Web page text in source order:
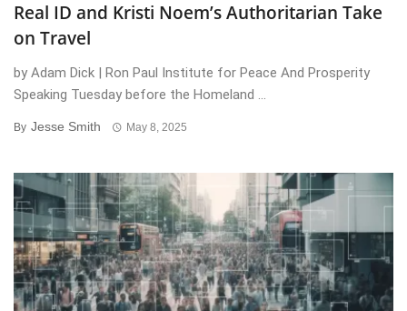
Real ID and Kristi Noem’s Authoritarian Take
on Travel
by Adam Dick | Ron Paul Institute for Peace And Prosperity
Speaking Tuesday before the Homeland ...
By Jesse Smith May 8, 2025